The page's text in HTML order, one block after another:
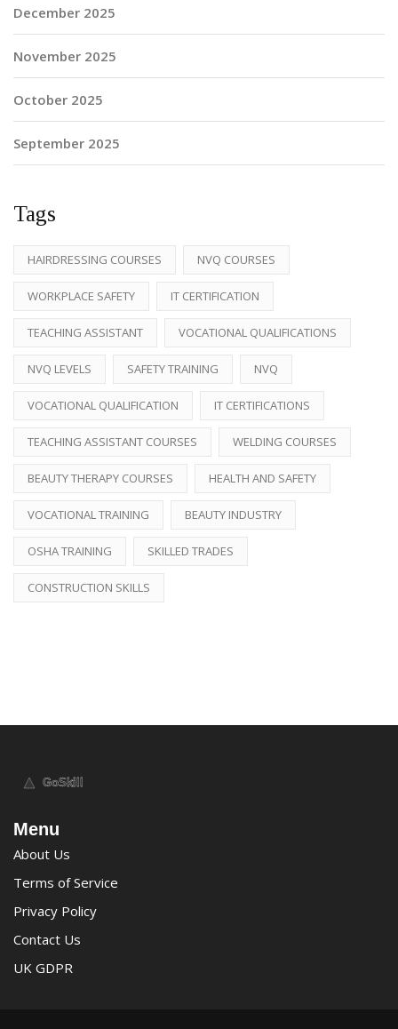
December 2025
November 2025
October 2025
September 2025
Tags
HAIRDRESSING COURSES NVQ COURSES
WORKPLACE SAFETY IT CERTIFICATION
TEACHING ASSISTANT VOCATIONAL QUALIFICATIONS
NVQ LEVELS SAFETY TRAINING NVQ
VOCATIONAL QUALIFICATION IT CERTIFICATIONS
TEACHING ASSISTANT COURSES WELDING COURSES
BEAUTY THERAPY COURSES HEALTH AND SAFETY
VOCATIONAL TRAINING BEAUTY INDUSTRY
OSHA TRAINING SKILLED TRADES
CONSTRUCTION SKILLS
Menu
About Us
Terms of Service
Privacy Policy
Contact Us
UK GDPR